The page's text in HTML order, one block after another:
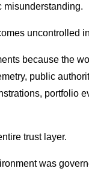
misunderstanding.
uncontrolled
because the
public
portfolio
trust layer.
was